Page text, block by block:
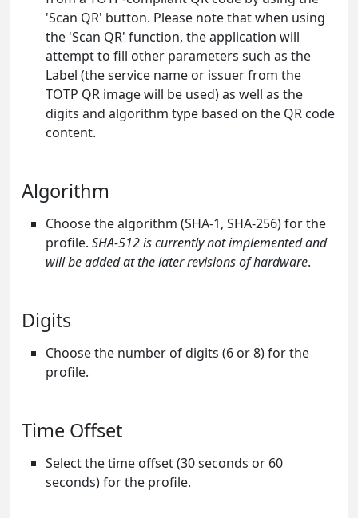
'Scan QR' button. Please note that when using
the 'Scan QR' function, the application will
attempt to fill other parameters such as the
Label (the service name or issuer from the
TOTP QR image will be used) as well as the
digits and algorithm type based on the QR code
content.
Algorithm
Choose the algorithm (SHA-1, SHA-256) for the
profile. SHA-512 is currently not implemented and
will be added at the later revisions of hardware.
Digits
Choose the number of digits (6 or 8) for the
profile.
Time Offset
Select the time offset (30 seconds or 60
seconds) for the profile.